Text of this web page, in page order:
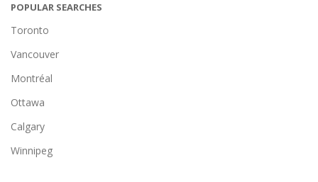
POPULAR SEARCHES
Toronto
Vancouver
Montréal
Ottawa
Calgary
Winnipeg